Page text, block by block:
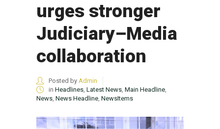
urges stronger
Judiciary–Media
collaboration
Posted by Admin
in Headlines, Latest News, Main Headline,
News, News Headline, NewsItems